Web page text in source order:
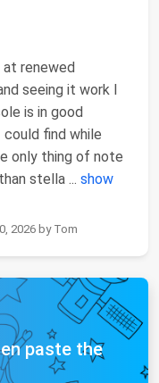
at renewed
seeing it work I
is in good
find while
only thing of note
stella ... show
2026 by Tom
paste the